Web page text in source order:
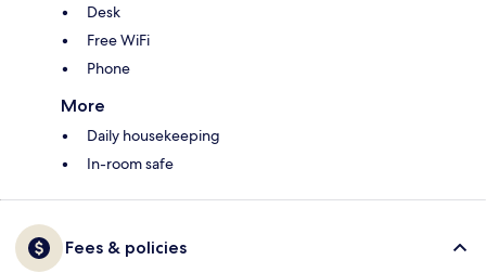
Desk
Free WiFi
Phone
More
Daily housekeeping
In-room safe
Fees & policies